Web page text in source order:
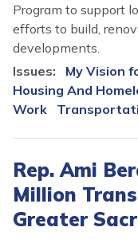
Program to support
efforts to build,
developments.
Issues:
My Vision
Housing And
Work
Rep. Ami
Million
Greater